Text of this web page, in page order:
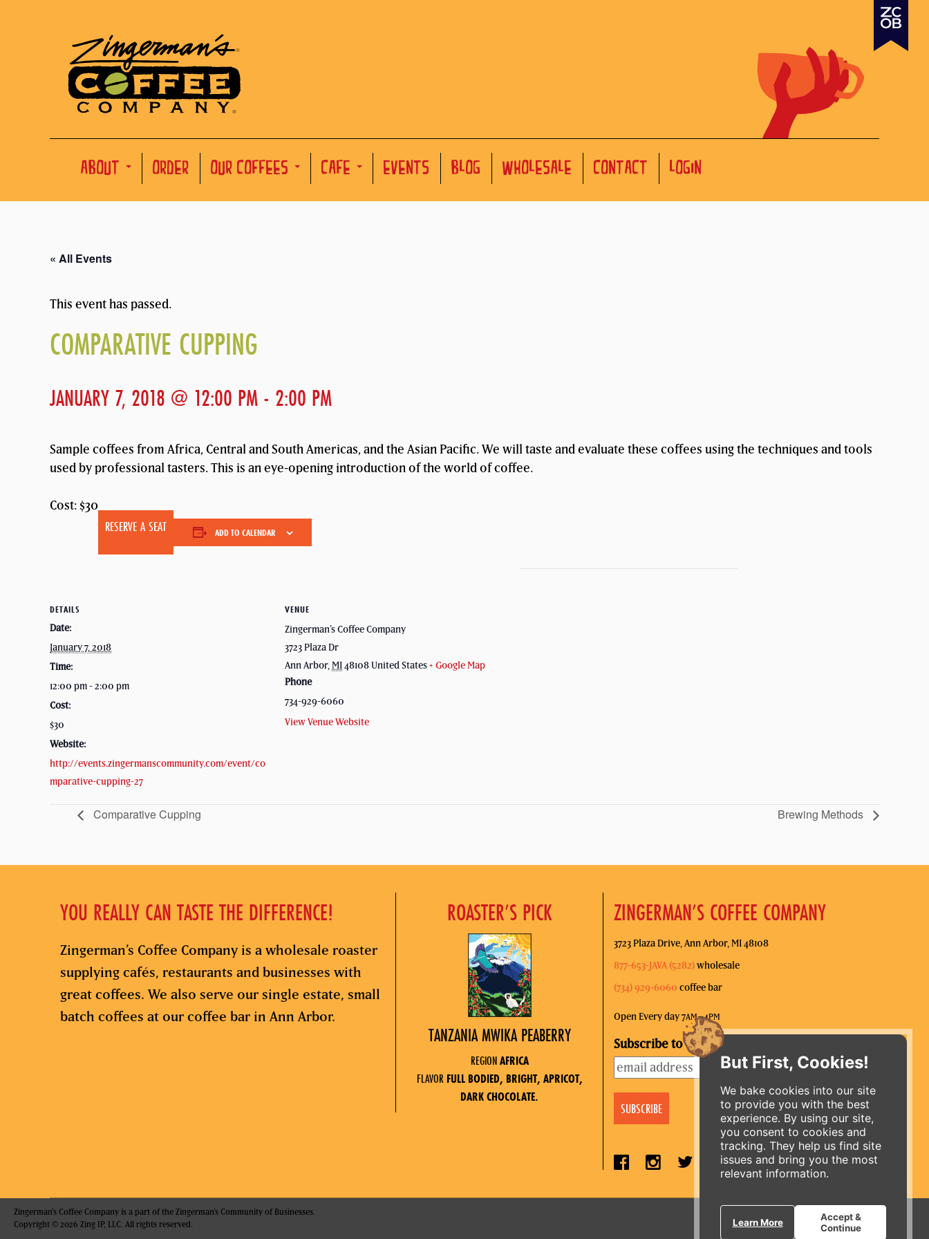
But First, Cookies!
We bake cookies into our site
to provide you with the best
experience. By using our site,
you consent to cookies and
tracking. They help us find site
issues and bring you the most
relevant information.
Learn More
Accept &
Continue
ABOUT ORDER OUR COFFEES CAFE EVENTS BLOG WHOLESALE CONTACT LOGIN
« All Events
This event has passed.
COMPARATIVE CUPPING
JANUARY 7, 2018 @ 12:00 PM - 2:00 PM
Sample coffees from Africa, Central and South Americas, and the Asian Pacific. We will taste and evaluate these coffees using the techniques and tools
used by professional tasters. This is an eye-opening introduction of the world of coffee.
Cost: $30
RESERVE A SEAT ADD TO CALENDAR
DETAILS
Date:
January 7, 2018
Time:
12:00 pm - 2:00 pm
Cost:
$30
Website:
http://events.zingermanscommunity.com/event/co
mparative-cupping-27
VENUE
Zingerman’s Coffee Company
3723 Plaza Dr
Ann Arbor, MI48108United States+ Google Map
Phone
734-929-6060
View Venue Website
Comparative Cupping Brewing Methods
YOU REALLY CAN TASTE THE DIFFERENCE!
Zingerman’s Coffee Company is a wholesale roaster
supplying cafés, restaurants and businesses with
great coffees. We also serve our single estate, small
batch coffees at our coffee bar in Ann Arbor.
ROASTER’S PICK
TANZANIA MWIKA PEABERRY
REGIONAFRICA
FLAVOR FULL BODIED, BRIGHT, APRICOT,
DARK CHOCOLATE.
ZINGERMAN’S COFFEE COMPANY
3723 Plaza Drive, Ann Arbor, MI 48108
877-653-JAVA (5282)wholesale
(734) 929-6060 coffee bar
Open Every day 7AM–4PM
Subscribe to our mailing list
Zingerman's Coffee Company is a part of the Zingerman's Community of Businesses.
Copyright © 2026 Zing IP, LLC. All rights reserved.